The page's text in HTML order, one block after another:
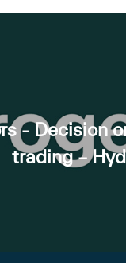
- Decision
trading –